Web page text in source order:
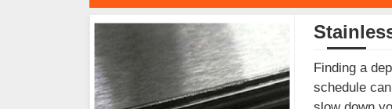
Finding a
schedule